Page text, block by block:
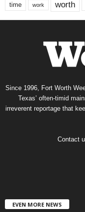
time work worth
Since 1996, Fort Worth
Texas’ often-timid
irreverent reportage that
Contact
EVEN MORE NEWS